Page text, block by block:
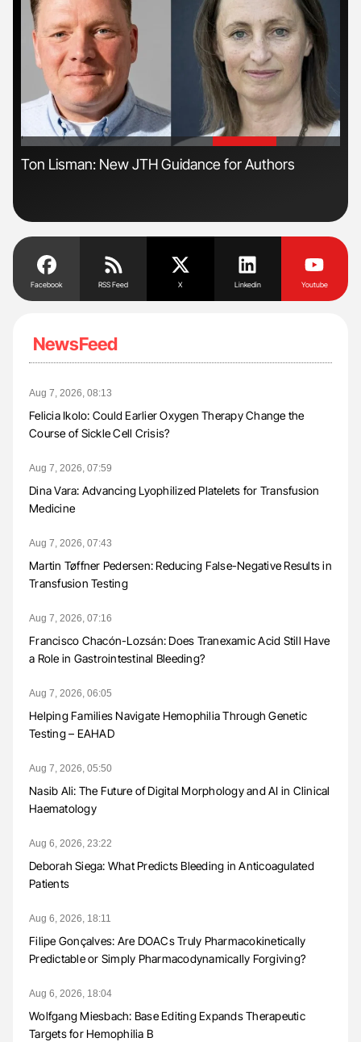
'
Ton Lisman: New JTH Guidance for Authors
Facebook RSS Feed X Linkedin Youtube
NewsFeed
Aug 7, 2026, 08:13
Felicia Ikolo: Could Earlier Oxygen Therapy Change the
Course of Sickle Cell Crisis?
Aug 7, 2026, 07:59
Dina Vara: Advancing Lyophilized Platelets for Transfusion
Medicine
Aug 7, 2026, 07:43
Martin Tøffner Pedersen: Reducing False-Negative Results in
Transfusion Testing
Aug 7, 2026, 07:16
Francisco Chacón-Lozsán: Does Tranexamic Acid Still Have
a Role in Gastrointestinal Bleeding?
Aug 7, 2026, 06:05
Helping Families Navigate Hemophilia Through Genetic
Testing – EAHAD
Aug 7, 2026, 05:50
Nasib Ali: The Future of Digital Morphology and AI in Clinical
Haematology
Aug 6, 2026, 23:22
Deborah Siega: What Predicts Bleeding in Anticoagulated
Patients
Aug 6, 2026, 18:11
Filipe Gonçalves: Are DOACs Truly Pharmacokinetically
Predictable or Simply Pharmacodynamically Forgiving?
Aug 6, 2026, 18:04
Wolfgang Miesbach: Base Editing Expands Therapeutic
Targets for Hemophilia B